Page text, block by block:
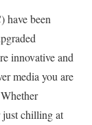
have been
innovative and
media you are
chilling at